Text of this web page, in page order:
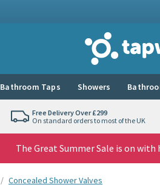
Tap Warehouse
Bathroom Taps Showers
Free Delivery Over £299
On standard orders to most of the UK
The Great Summer Sale is on
Concealed Shower Valves